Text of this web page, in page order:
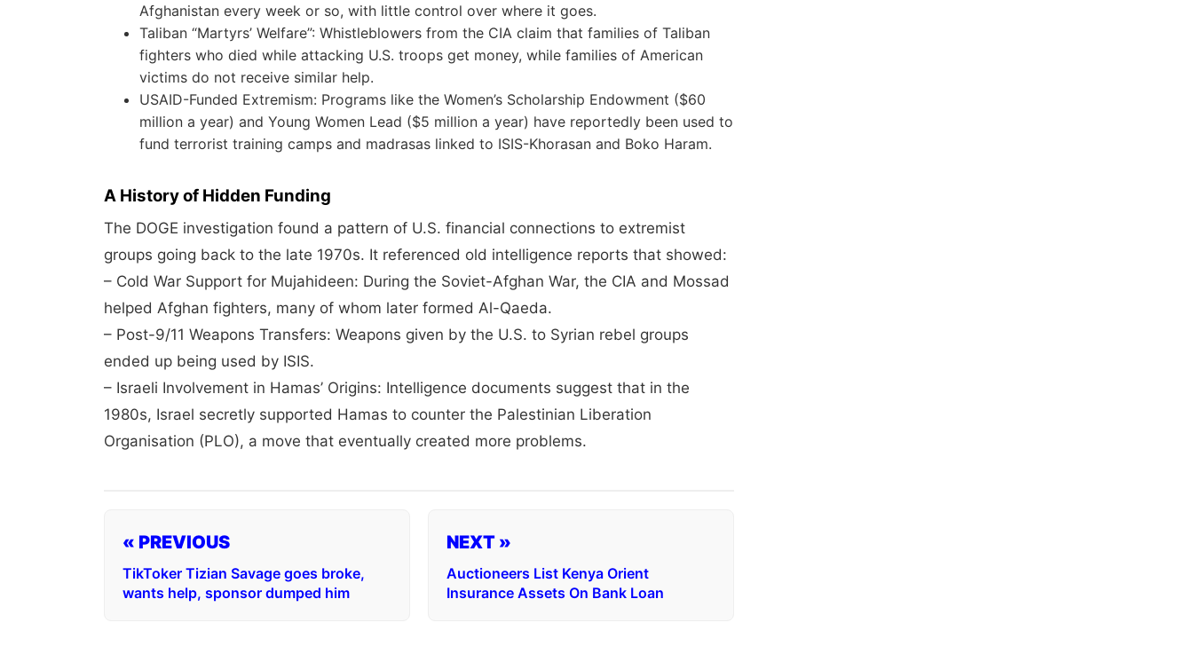
Afghanistan every week or so, with little control over where it goes.
Taliban “Martyrs’ Welfare”: Whistleblowers from the CIA claim that families of Taliban
fighters who died while attacking U.S. troops get money, while families of American
victims do not receive similar help.
USAID-Funded Extremism: Programs like the Women’s Scholarship Endowment ($60
million a year) and Young Women Lead ($5 million a year) have reportedly been used to
fund terrorist training camps and madrasas linked to ISIS-Khorasan and Boko Haram.
A History of Hidden Funding
The DOGE investigation found a pattern of U.S. financial connections to extremist
groups going back to the late 1970s. It referenced old intelligence reports that showed:
– Cold War Support for Mujahideen: During the Soviet-Afghan War, the CIA and Mossad
helped Afghan fighters, many of whom later formed Al-Qaeda.
– Post-9/11 Weapons Transfers: Weapons given by the U.S. to Syrian rebel groups
ended up being used by ISIS.
– Israeli Involvement in Hamas’ Origins: Intelligence documents suggest that in the
1980s, Israel secretly supported Hamas to counter the Palestinian Liberation
Organisation (PLO), a move that eventually created more problems.
« PREVIOUS
TikToker Tizian Savage goes broke,
wants help, sponsor dumped him
NEXT »
Auctioneers List Kenya Orient
Insurance Assets On Bank Loan